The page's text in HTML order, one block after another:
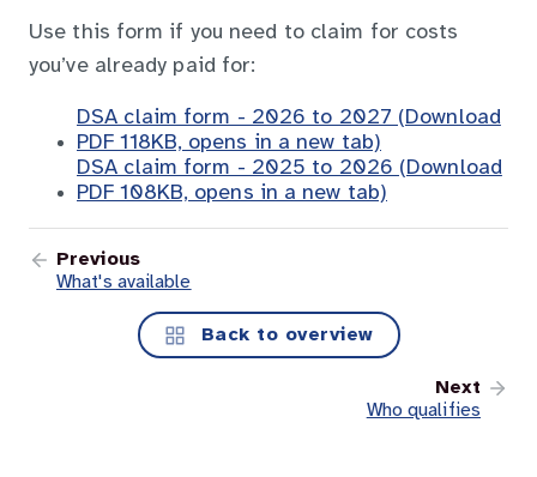
Use this form if you need to claim for costs
you’ve already paid for:
DSA claim form - 2026 to 2027 (Download
PDF 118KB, opens in a new tab)
DSA claim form - 2025 to 2026 (Download
PDF 108KB, opens in a new tab)
Previous
What's available
Back to overview
Next
Who qualifies